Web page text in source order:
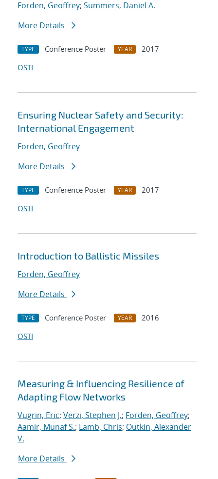
Forden, Geoffrey; Summers, Daniel A.
More Details
TYPE Conference Poster YEAR
2017
OSTI
Ensuring Nuclear Safety and Security:
International Engagement
Forden, Geoffrey
More Details
TYPE Conference Poster YEAR
2017
OSTI
Introduction to Ballistic Missiles
Forden, Geoffrey
More Details
TYPE Conference Poster YEAR
2016
OSTI
Measuring & Influencing Resilience of
Adapting Flow Networks
Vugrin, Eric; Verzi, Stephen J.; Forden, Geoffrey;
Aamir, Munaf S.; Lamb, Chris; Outkin, Alexander
V.
More Details